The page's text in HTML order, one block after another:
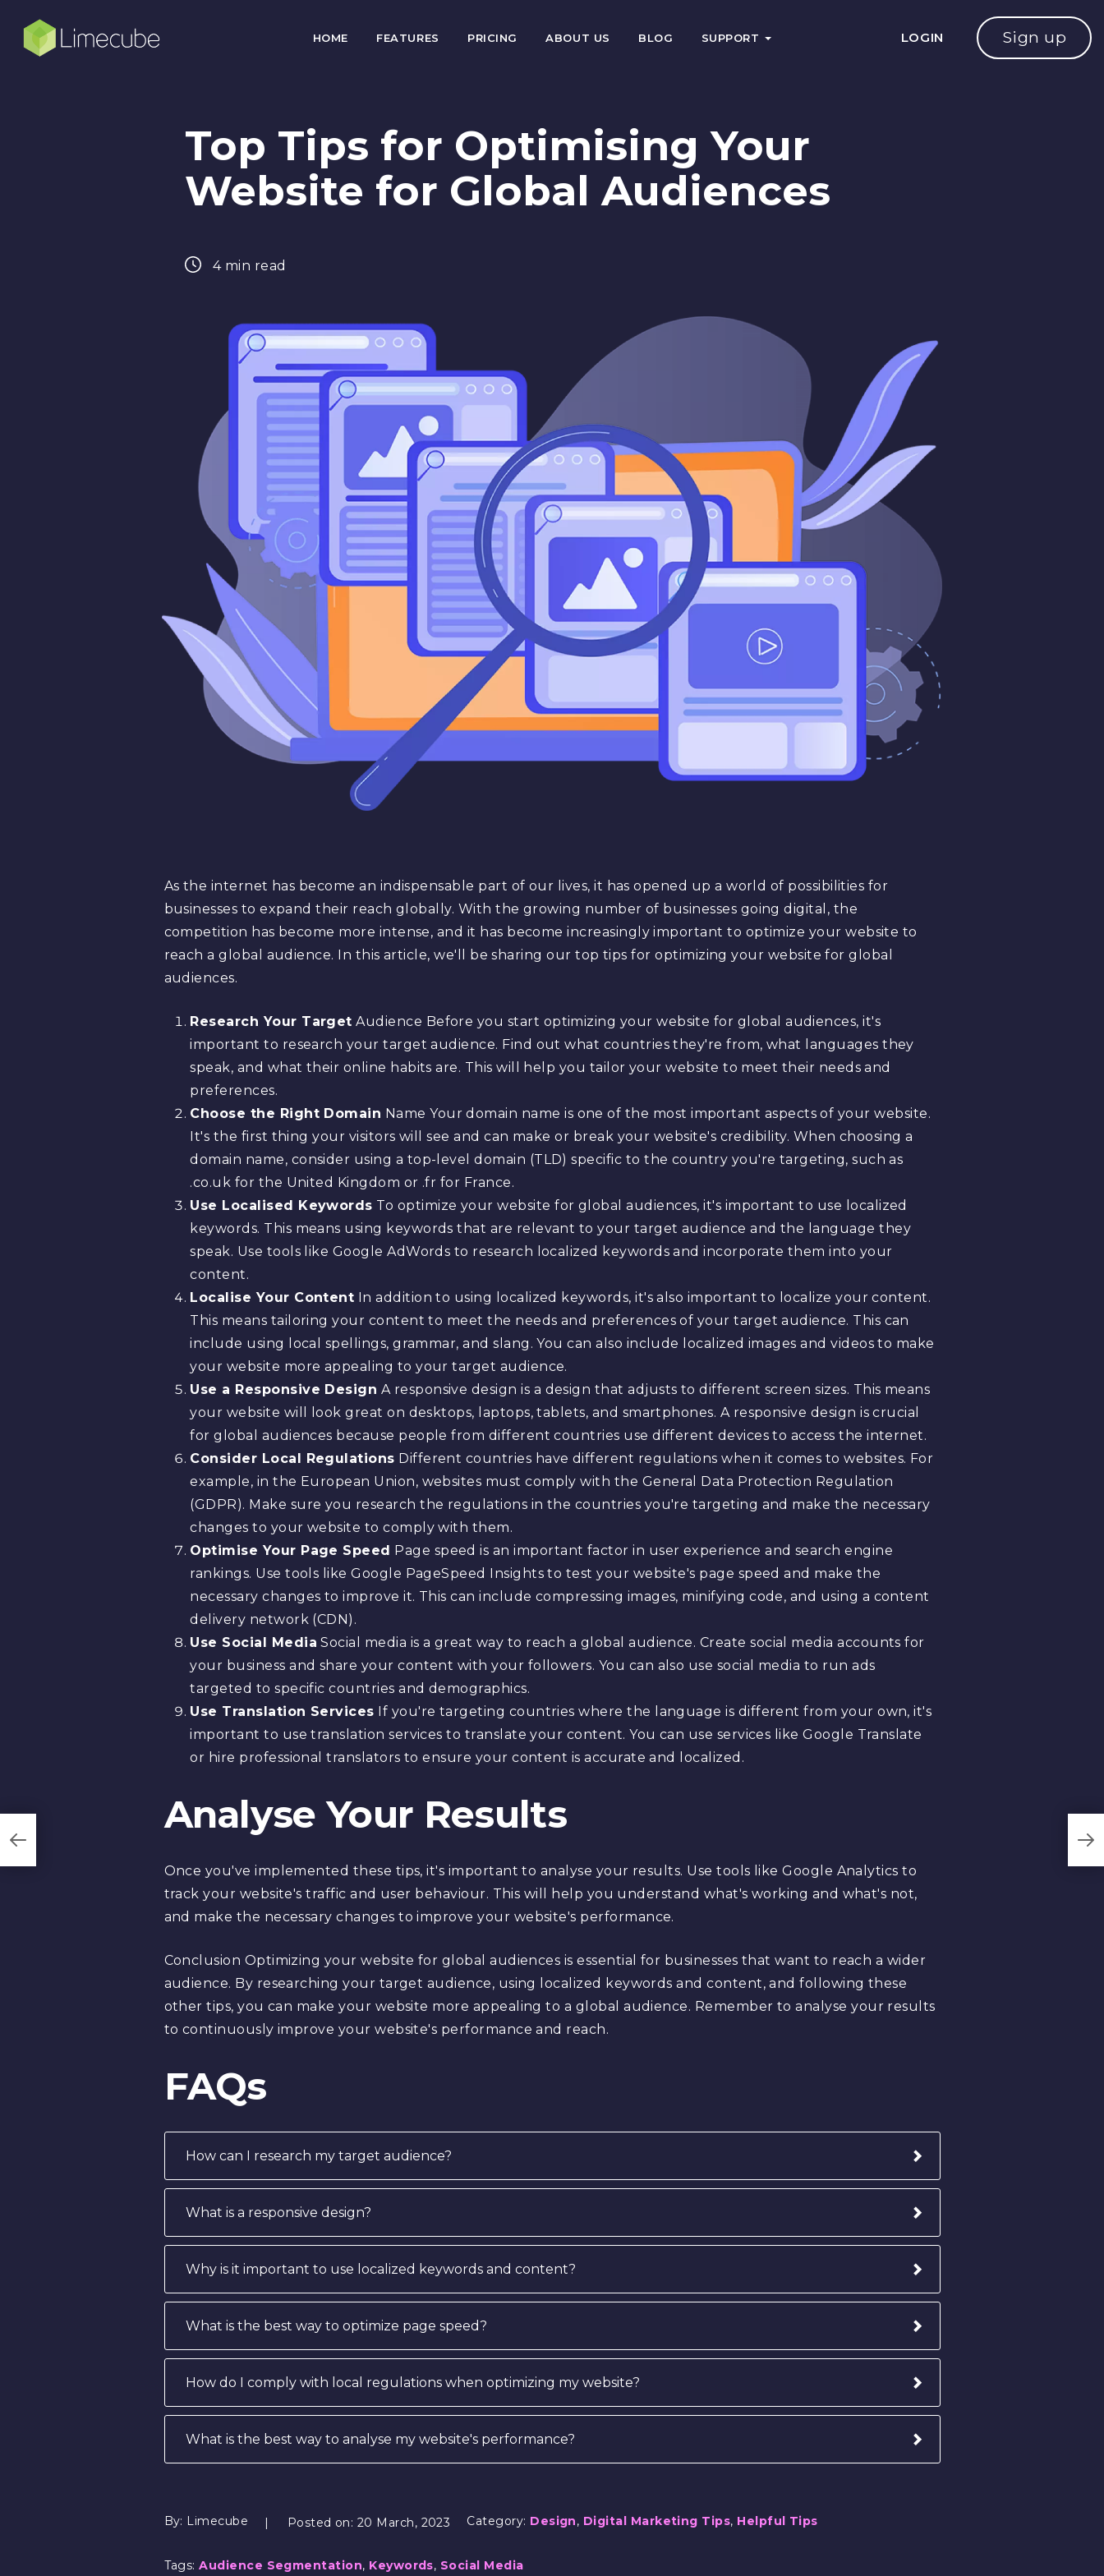
HOME FEATURES PRICING ABOUT US BLOG SUPPORT LOGIN Sign up
Top Tips for Optimising Your
Website for Global Audiences
4 min read
As the internet has become an indispensable part of our lives, it has opened up a world of possibilities for
businesses to expand their reach globally. With the growing number of businesses going digital, the
competition has become more intense, and it has become increasingly important to optimize your website to
reach a global audience. In this article, we'll be sharing our top tips for optimizing your website for global
audiences.
Research Your Target Audience Before you start optimizing your website for global audiences, it's
important to research your target audience. Find out what countries they're from, what languages they
speak, and what their online habits are. This will help you tailor your website to meet their needs and
preferences.
Choose the Right Domain Name Your domain name is one of the most important aspects of your website.
It's the first thing your visitors will see and can make or break your website's credibility. When choosing a
domain name, consider using a top-level domain (TLD) specific to the country you're targeting, such as
.co.uk for the United Kingdom or .fr for France.
Use Localised Keywords To optimize your website for global audiences, it's important to use localized
keywords. This means using keywords that are relevant to your target audience and the language they
speak. Use tools like Google AdWords to research localized keywords and incorporate them into your
content.
Localise Your Content In addition to using localized keywords, it's also important to localize your content.
This means tailoring your content to meet the needs and preferences of your target audience. This can
include using local spellings, grammar, and slang. You can also include localized images and videos to make
your website more appealing to your target audience.
Use a Responsive Design A responsive design is a design that adjusts to different screen sizes. This means
your website will look great on desktops, laptops, tablets, and smartphones. A responsive design is crucial
for global audiences because people from different countries use different devices to access the internet.
Consider Local Regulations Different countries have different regulations when it comes to websites. For
example, in the European Union, websites must comply with the General Data Protection Regulation
(GDPR). Make sure you research the regulations in the countries you're targeting and make the necessary
changes to your website to comply with them.
Optimise Your Page Speed Page speed is an important factor in user experience and search engine
rankings. Use tools like Google PageSpeed Insights to test your website's page speed and make the
necessary changes to improve it. This can include compressing images, minifying code, and using a content
delivery network (CDN).
Use Social Media Social media is a great way to reach a global audience. Create social media accounts for
your business and share your content with your followers. You can also use social media to run ads
targeted to specific countries and demographics.
Use Translation Services If you're targeting countries where the language is different from your own, it's
important to use translation services to translate your content. You can use services like Google Translate
or hire professional translators to ensure your content is accurate and localized.
Analyse Your Results
Once you've implemented these tips, it's important to analyse your results. Use tools like Google Analytics to
track your website's traffic and user behaviour. This will help you understand what's working and what's not,
and make the necessary changes to improve your website's performance.
Conclusion Optimizing your website for global audiences is essential for businesses that want to reach a wider
audience. By researching your target audience, using localized keywords and content, and following these
other tips, you can make your website more appealing to a global audience. Remember to analyse your results
to continuously improve your website's performance and reach.
FAQs
How can I research my target audience?
What is a responsive design?
Why is it important to use localized keywords and content?
What is the best way to optimize page speed?
How do I comply with local regulations when optimizing my website?
What is the best way to analyse my website's performance?
By: Limecube Posted on: 20 March, 2023 Category: Design, Digital Marketing Tips, Helpful Tips
Tags:Audience Segmentation, Keywords, Social Media